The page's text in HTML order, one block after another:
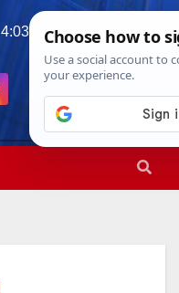
4:03:26 PM